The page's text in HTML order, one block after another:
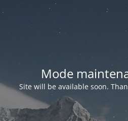
Mode
Site will be available soon.